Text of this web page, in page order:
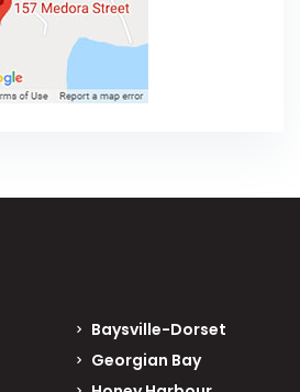
Baysville-Dorset
Georgian Bay